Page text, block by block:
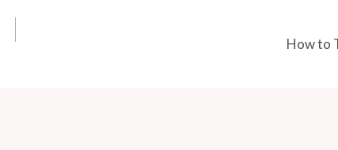
How to